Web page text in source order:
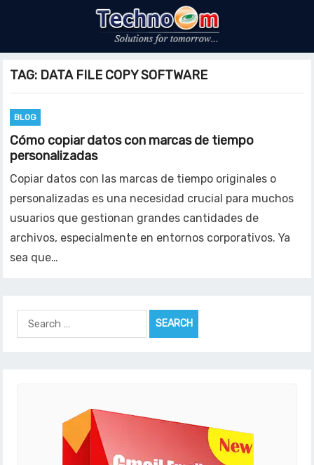
TAG: DATA FILE COPY SOFTWARE
BLOG
Cómo copiar datos con marcas de tiempo
personalizadas
Copiar datos con las marcas de tiempo originales o
personalizadas es una necesidad crucial para muchos
usuarios que gestionan grandes cantidades de
archivos, especialmente en entornos corporativos. Ya
sea que…
Search